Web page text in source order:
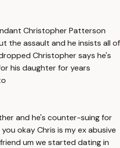
Christopher Patterson
the assault and he insists all of
Christopher says he's
his daughter for years
and he's counter-suing for
okay Chris is my ex abusive
um we started dating in